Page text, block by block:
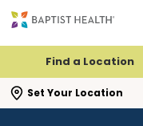
Find a Location
Set Your Location
search flyout